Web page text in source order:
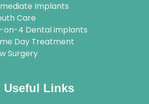
Implants
Care
on-4 Dental implants
Day Treatment
Surgery
Useful Links